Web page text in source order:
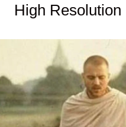
High